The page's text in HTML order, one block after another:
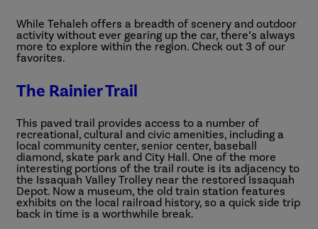
While Tehaleh offers a breadth of scenery and outdoor
activity without ever gearing up the car, there’s always
more to explore within the region. Check out 3 of our
favorites.
The Rainier Trail
This paved trail provides access to a number of
recreational, cultural and civic amenities, including a
local community center, senior center, baseball
diamond, skate park and City Hall. One of the more
interesting portions of the trail route is its adjacency to
the Issaquah Valley Trolley near the restored Issaquah
Depot. Now a museum, the old train station features
exhibits on the local railroad history, so a quick side trip
back in time is a worthwhile break.